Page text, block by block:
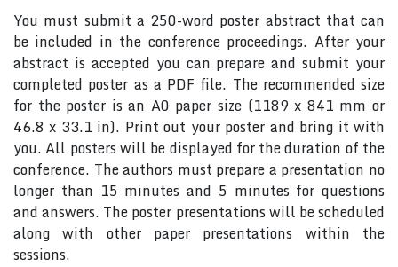
You must submit a 250-word poster abstract that can
be included in the conference proceedings. After your
abstract is accepted you can prepare and submit your
completed poster as a PDF file. The recommended size
for the poster is an A0 paper size (1189 x 841 mm or
46.8 x 33.1 in). Print out your poster and bring it with
you. All posters will be displayed for the duration of the
conference. The authors must prepare a presentation no
longer than 15 minutes and 5 minutes for questions
and answers. The poster presentations will be scheduled
along with other paper presentations within the
sessions.